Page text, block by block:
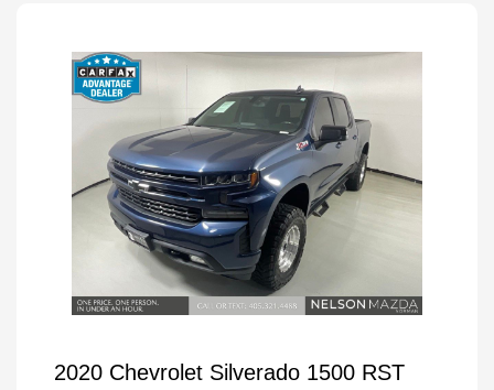
2020 Chevrolet Silverado 1500 RST